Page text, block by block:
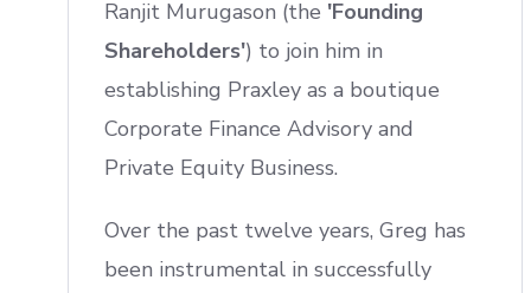
Ranjit Murugason (the 'Founding
Shareholders') to join him in
establishing Praxley as a boutique
Corporate Finance Advisory and
Private Equity Business.
Over the past twelve years, Greg has
been instrumental in successfully